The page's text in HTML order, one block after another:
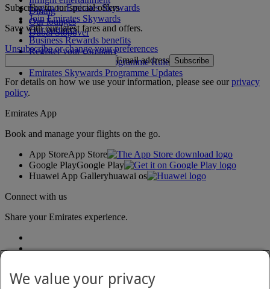
Dining
Our lounges
Dubai Stopover
Log in to Emirates Skywards
Join Emirates Skywards
Our partners
Business Rewards benefits
Register your company
Emirates Skywards Programme Rules
Emirates Skywards Programme Updates
Subscribe to our special offers
Save with our latest fares and offers.
Unsubscribe or change your preferences
Email address Subscribe
For details on how we use your information, please see ourprivacy
policy.
Emirates App
Book and manage your flights on the go.
App StoreApp Store
Google PlayGoogle Play
Huawei App Galleryhuawai os
Connect with us
Share your Emirates experience.
We value your privacy